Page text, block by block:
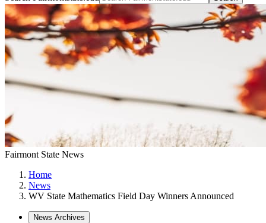
Fairmont State News
Home
News
WV State Mathematics Field Day Winners Announced
News Archives